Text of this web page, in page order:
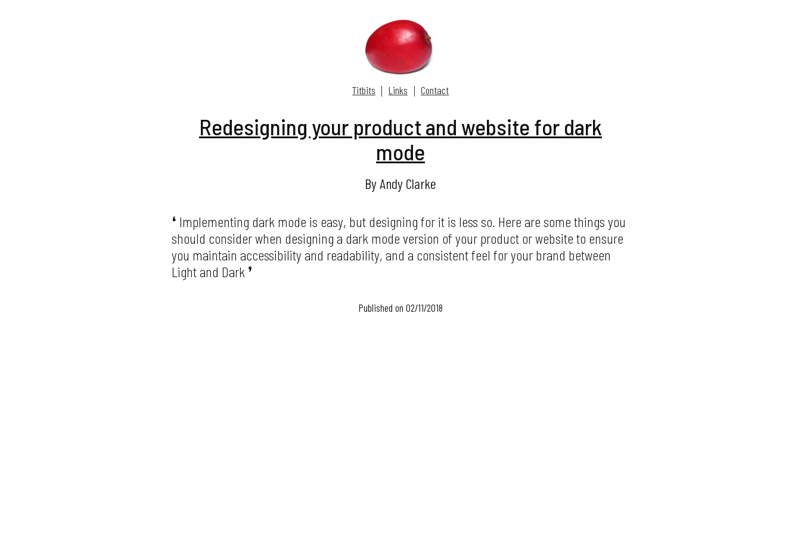
Titbits Links Contact
Redesigning your product and website for dark
mode
By Andy Clarke
Implementing dark mode is easy, but designing for it is less so. Here are some things you
should consider when designing a dark mode version of your product or website to ensure
you maintain accessibility and readability, and a consistent feel for your brand between
Light and Dark
Published on 02/11/2018